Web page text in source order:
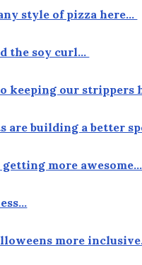
style of pizza here…
the soy curl…
keeping our
are building a better
getting more awesome…
more